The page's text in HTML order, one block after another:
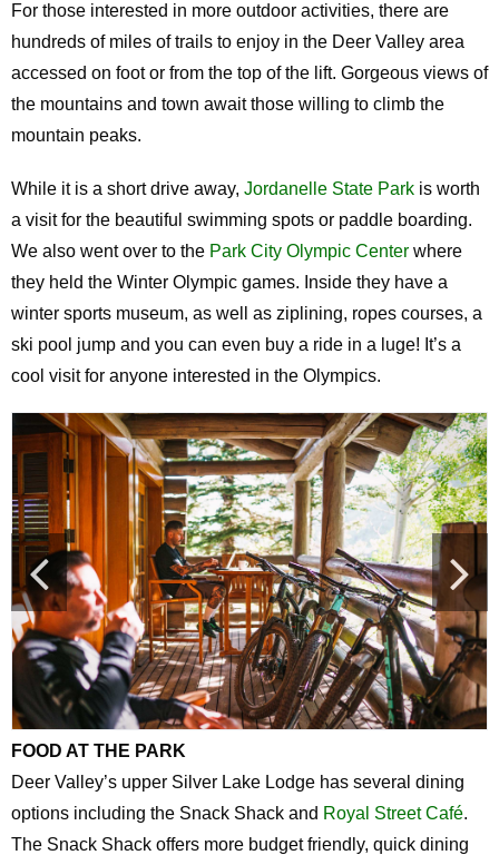
For those interested in more outdoor activities, there are
hundreds of miles of trails to enjoy in the Deer Valley area
accessed on foot or from the top of the lift. Gorgeous views of
the mountains and town await those willing to climb the
mountain peaks.
While it is a short drive away, Jordanelle State Parkis worth
a visit for the beautiful swimming spots or paddle boarding.
We also went over to the Park City Olympic Centerwhere
they held the Winter Olympic games. Inside they have a
winter sports museum, as well as ziplining, ropes courses, a
ski pool jump and you can even buy a ride in a luge! It’s a
cool visit for anyone interested in the Olympics.
FOOD AT THE PARK
Deer Valley’s upper Silver Lake Lodge has several dining
options including the Snack Shack and Royal Street Café.
The Snack Shack offers more budget friendly, quick dining